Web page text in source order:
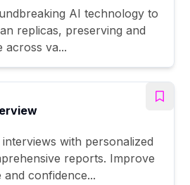
AI technology to
replicas, preserving and
across va...
with personalized
reports. Improve
confidence...